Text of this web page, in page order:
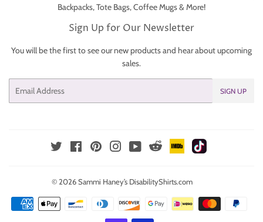
Backpacks, Tote Bags, Coffee Mugs & More!
Sign Up for Our Newsletter
You will be the first to see our new products and hear about upcoming
sales.
SIGN UP
Twitter FacebookPinterestInstagramYouTubeReddit IMDb
© 2026Sammi Haney’s DisabilityShirts.com
Payment